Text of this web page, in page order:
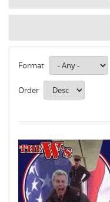
Format
Order